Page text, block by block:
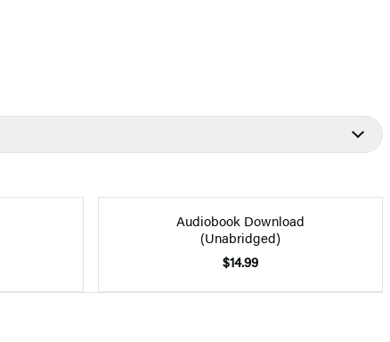
Audiobook Download
(Unabridged)
$14.99